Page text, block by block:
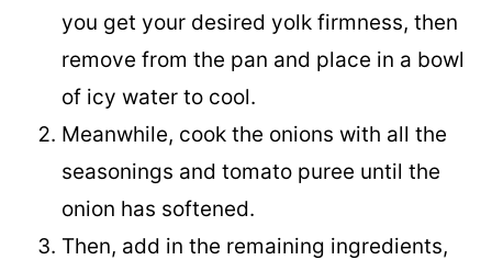
you get your desired yolk firmness, then
remove from the pan and place in a bowl
of icy water to cool.
Meanwhile, cook the onions with all the
seasonings and tomato puree until the
onion has softened.
Then, add in the remaining ingredients,